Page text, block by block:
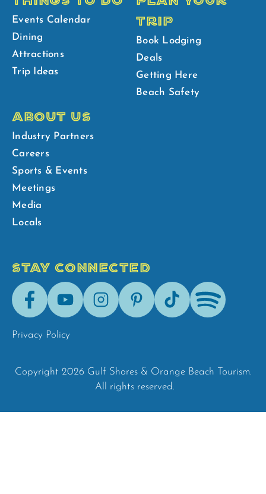
Events Calendar
Dining
Attractions
Trip Ideas
TRIP
Book Lodging
Deals
Getting Here
Beach Safety
ABOUT US
Industry Partners
Careers
Sports & Events
Meetings
Media
Locals
STAY CONNECTED
FacebookYoutubeInstagramPinterestTik-
Tok
Spotify
Privacy Policy
Copyright 2026 Gulf Shores & Orange Beach Tourism.
All rights reserved.